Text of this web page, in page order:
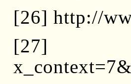
[26] http://
[27]